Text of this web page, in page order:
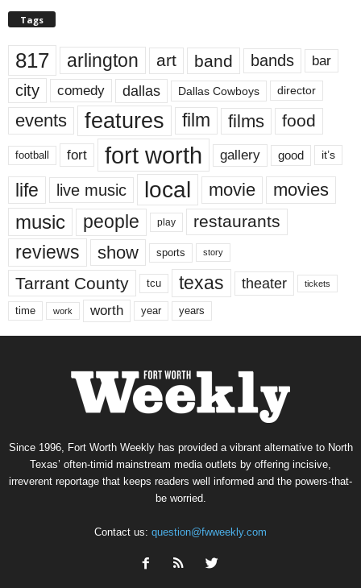
Tags
817 arlington art band bands bar
city comedy dallas Dallas Cowboys director
events features film films food
football fort fort worth gallery good it’s
life live music local movie movies
music people play restaurants
reviews show sports story
Tarrant County tcu texas theater tickets
time work worth year years
Since 1996, Fort Worth Weekly has provided a vibrant alternative to North
Texas’ often-timid mainstream media outlets by offering incisive,
irreverent reportage that keeps readers well informed and the powers-that-
be worried.
Contact us: question@fwweekly.com